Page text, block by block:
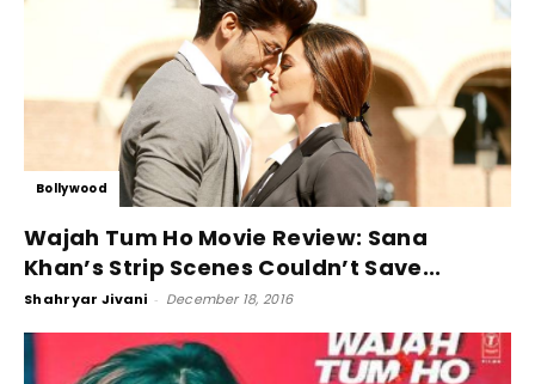
Bollywood
Wajah Tum Ho Movie Review: Sana
Khan’s Strip Scenes Couldn’t Save...
Shahryar Jivani - December 18, 2016